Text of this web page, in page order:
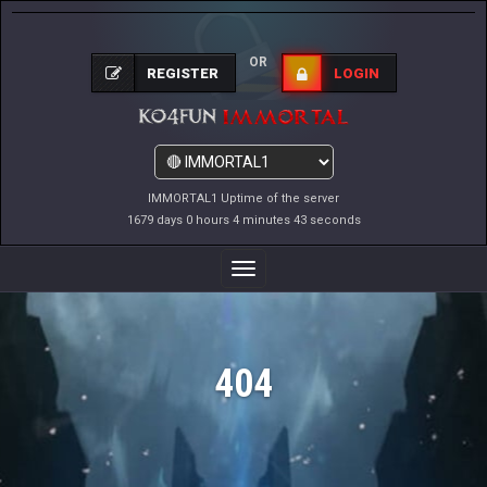
IMMORTAL1 Uptime of the server
1679 days 0 hours 4 minutes 43 seconds
REGISTER
OR
LOGIN
Toggle
Navigation
404